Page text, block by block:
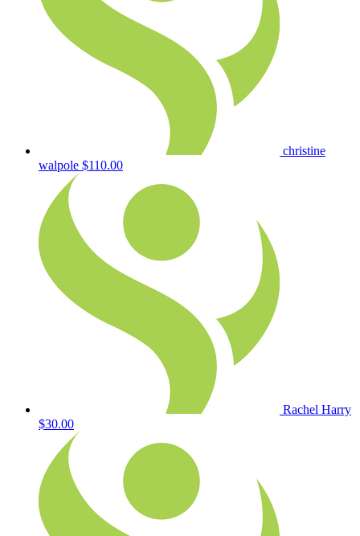
christine
walpole $110.00
Rachel Harry
$30.00